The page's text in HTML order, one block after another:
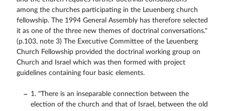
among the churches participating in the Leuenberg church
fellowship. The 1994 General Assembly has therefore selected
it as one of the three new themes of doctrinal conversations."
(p.103, note 3) The Executive Committee of the Leuenberg
Church Fellowship provided the doctrinal working group on
Church and Israel which was then formed with project
guidelines containing four basic elements.
1. "There is an inseparable connection between the
election of the church and that of Israel, between the old